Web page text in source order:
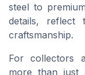
steel to
details, reflect
craftsmanship.
For collectors
more than